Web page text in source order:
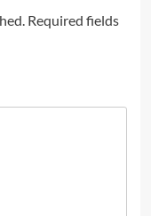
Required fields